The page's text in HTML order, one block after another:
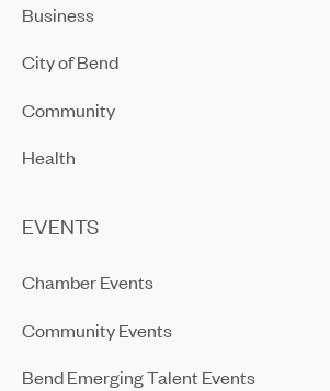
Business
City of Bend
Community
Health
EVENTS
Chamber Events
Community Events
Bend Emerging Talent Events